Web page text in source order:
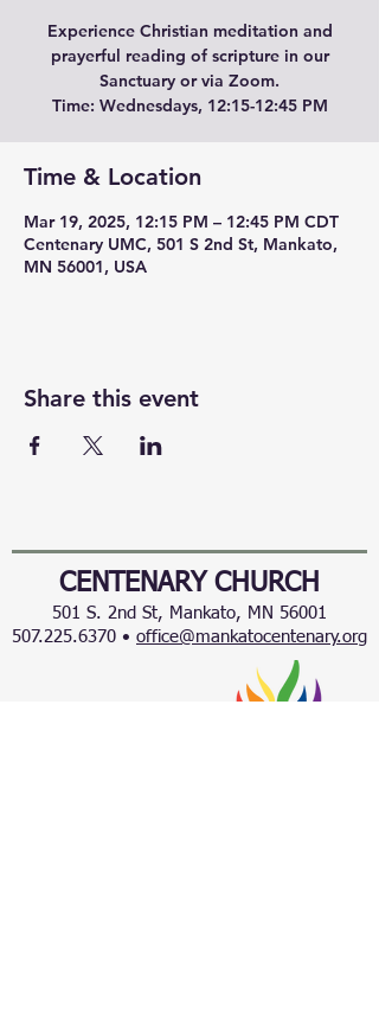
Experience Christian meditation and
prayerful reading of scripture in our
Sanctuary or via Zoom.
Time: Wednesdays, 12:15-12:45 PM
Time & Location
Mar 19, 2025, 12:15 PM – 12:45 PM CDT
Centenary UMC, 501 S 2nd St, Mankato,
MN 56001, USA
Share this event
CENTENARY CHURCH
501 S. 2nd St, Mankato, MN 56001
507.225.6370 • office@mankatocentenary.org